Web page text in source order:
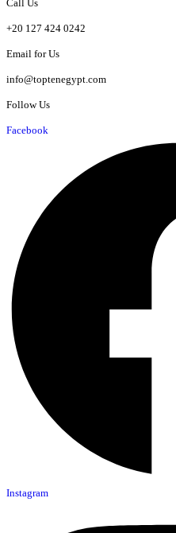
Call Us
+20 127 424 0242
Email for Us
info@toptenegypt.com
Follow Us
Facebook
Instagram